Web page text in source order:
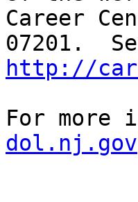
Career
http://
For
dol.nj.gov